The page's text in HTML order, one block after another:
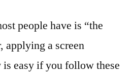
people have is “the
applying a screen
easy if you follow these